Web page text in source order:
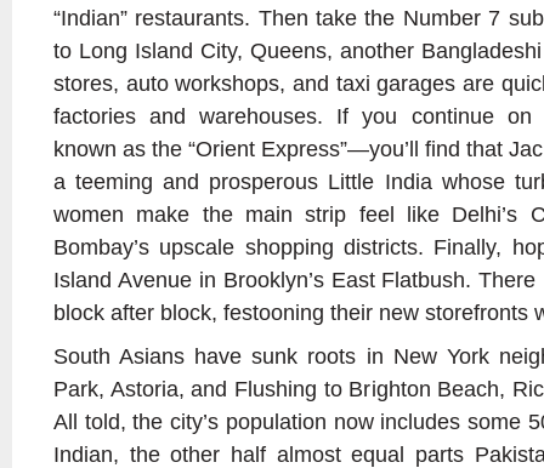
“Indian” restaurants. Then take the Number 7
to Long Island City, Queens, another
stores, auto workshops, and taxi garages are
factories and warehouses. If you continue
known as the “Orient Express”—you’ll find that
a teeming and prosperous Little India whose
women make the main strip feel like Delhi’s
Bombay’s upscale shopping districts. Finally,
Island Avenue in Brooklyn’s East Flatbush.
block after block, festooning their new storefronts
South Asians have sunk roots in New York
Park, Astoria, and Flushing to Brighton Beach,
All told, the city’s population now includes some
Indian, the other half almost equal parts